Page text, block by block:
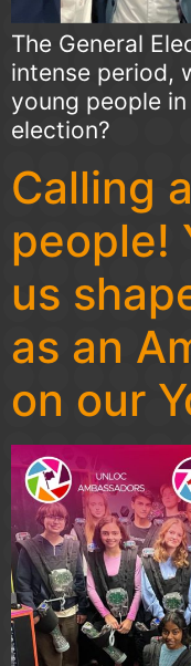
The General
intense period,
young people
election?
Calling
people!
us
as an
on our